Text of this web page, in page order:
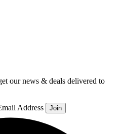
our news & deals delivered to
Address